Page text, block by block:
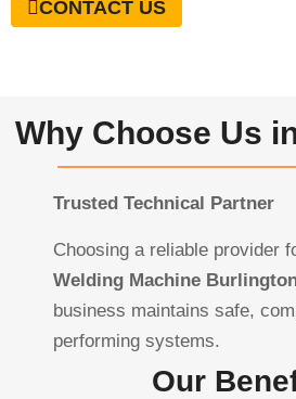
CONTACT US
Why Choose Us
Trusted Technical Partner
Choosing a reliable provider
Welding Machine
business maintains safe,
performing systems.
Our